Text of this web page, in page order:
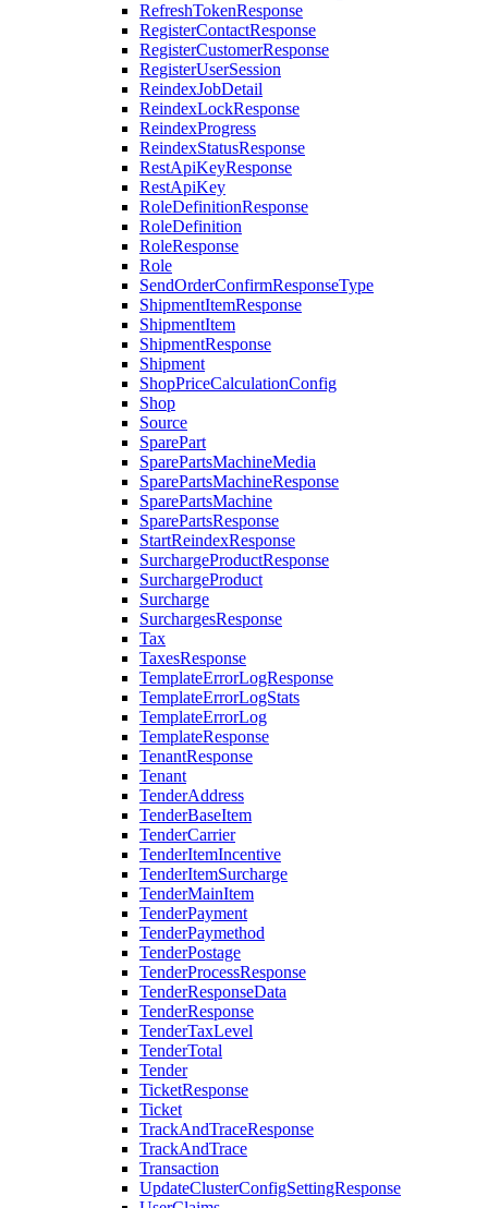
RefreshTokenResponse
RegisterContactResponse
RegisterCustomerResponse
RegisterUserSession
ReindexJobDetail
ReindexLockResponse
ReindexProgress
ReindexStatusResponse
RestApiKeyResponse
RestApiKey
RoleDefinitionResponse
RoleDefinition
RoleResponse
Role
SendOrderConfirmResponseType
ShipmentItemResponse
ShipmentItem
ShipmentResponse
Shipment
ShopPriceCalculationConfig
Shop
Source
SparePart
SparePartsMachineMedia
SparePartsMachineResponse
SparePartsMachine
SparePartsResponse
StartReindexResponse
SurchargeProductResponse
SurchargeProduct
Surcharge
SurchargesResponse
Tax
TaxesResponse
TemplateErrorLogResponse
TemplateErrorLogStats
TemplateErrorLog
TemplateResponse
TenantResponse
Tenant
TenderAddress
TenderBaseItem
TenderCarrier
TenderItemIncentive
TenderItemSurcharge
TenderMainItem
TenderPayment
TenderPaymethod
TenderPostage
TenderProcessResponse
TenderResponseData
TenderResponse
TenderTaxLevel
TenderTotal
Tender
TicketResponse
Ticket
TrackAndTraceResponse
TrackAndTrace
Transaction
UpdateClusterConfigSettingResponse